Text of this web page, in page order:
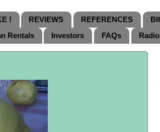
! REVIEWS REFERENCES
Rentals Investors FAQs